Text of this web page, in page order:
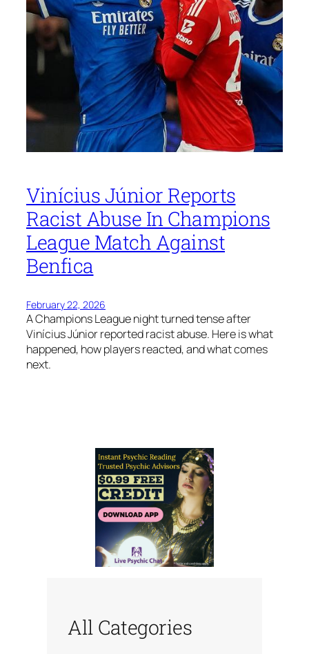
Vinícius Júnior Reports
Racist Abuse In Champions
League Match Against
Benfica
February 22, 2026
A Champions League night turned tense after
Vinícius Júnior reported racist abuse. Here is what
happened, how players reacted, and what comes
next.
All Categories